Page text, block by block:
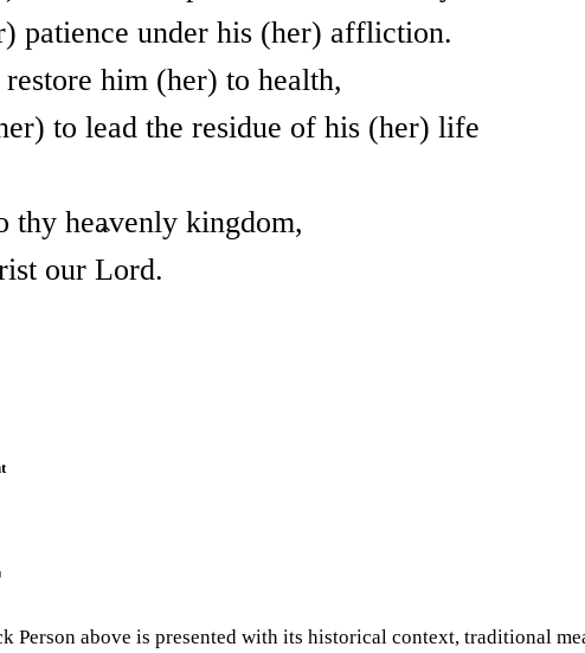
patience under his (her) affliction.
him (her) to health,
to lead the residue of his (her) life
thy heavenly kingdom,
our Lord.
Person above is presented with its historical context, traditional